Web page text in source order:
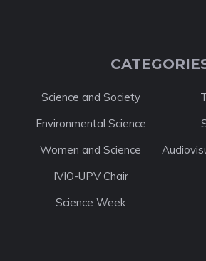
Science and Society
Environmental Science
Women and Science
IVIO-UPV Chair
Science Week